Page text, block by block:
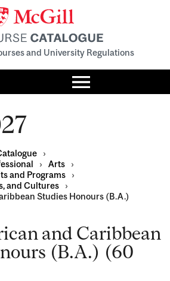
and University Regulations
Toggle
menu
›
› Arts
›
and Programs
›
and Cultures
›
Studies Honours (B.A.)
and Caribbean
(B.A.) (60